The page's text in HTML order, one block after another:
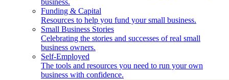
business.
Funding & Capital
Resources to help you fund your small business.
Small Business Stories
Celebrating the stories and successes of real small
business owners.
Self-Employed
The tools and resources you need to run your own
business with confidence.